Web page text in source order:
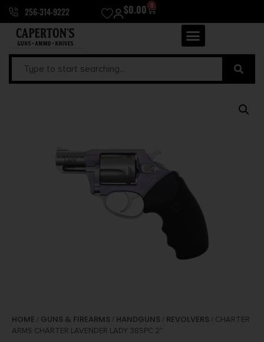
256-314-9222 $0.00 0
HOME / GUNS & FIREARMS / HANDGUNS / REVOLVERS / CHARTER
ARMS CHARTER LAVENDER LADY 38SPC 2″